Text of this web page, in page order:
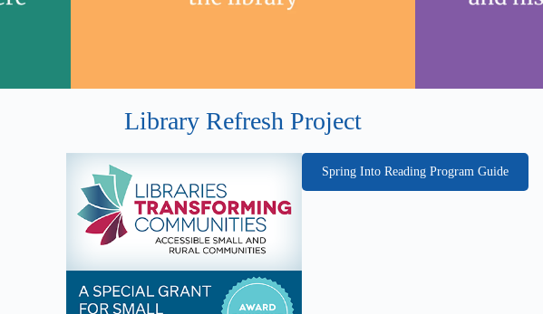
Library Refresh Project
Spring Into Reading Program Guide